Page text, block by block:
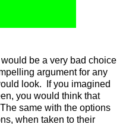
be a very bad choice
argument for any
look. If you imagined
you would think that
same with the options
when taken to their